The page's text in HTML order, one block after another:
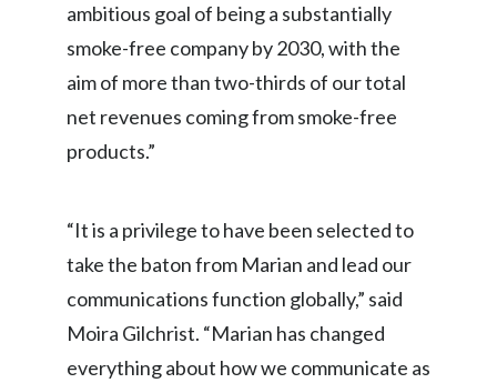
Panama
Peru
Reunion
Romania
ambitious goal of being a substantially
smoke-free company by 2030, with the
aim of more than two-thirds of our total
net revenues coming from smoke-free
products.”
“It is a privilege to have been selected to
take the baton from Marian and lead our
communications function globally,” said
Moira Gilchrist. “Marian has changed
everything about how we communicate as